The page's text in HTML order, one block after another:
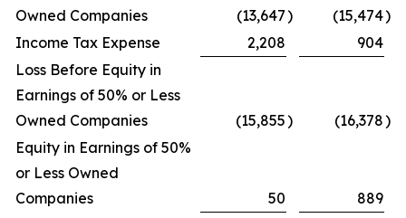
Owned Companies
(13,647) (15,474)
Income Tax Expense
2,208
904
Loss Before Equity in
Earnings of 50% or Less
Owned Companies
(15,855) (16,378)
Equity in Earnings of 50%
or Less Owned
Companies
50
889